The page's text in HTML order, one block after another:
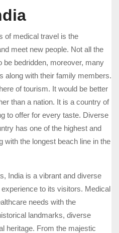
of medical travel is the
meet new people. Not all the
be bedridden, moreover, many
along with their family members.
of tourism. It would be better
than a nation. It is a country of
to offer for every taste. Diverse
has one of the highest and
with the longest beach line in the
India is a vibrant and diverse
to its visitors. Medical
needs with the
landmarks, diverse
heritage. From the majestic